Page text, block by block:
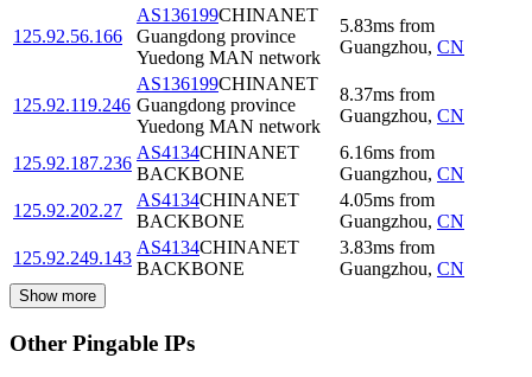
125.92.56.166
AS136199CHINANET
Guangdong province
Yuedong MAN network
5.83ms from
Guangzhou, CN
125.92.119.246
AS136199CHINANET
Guangdong province
Yuedong MAN network
8.37ms from
Guangzhou, CN
125.92.187.236
AS4134CHINANET
BACKBONE
6.16ms from
Guangzhou, CN
125.92.202.27
AS4134CHINANET
BACKBONE
4.05ms from
Guangzhou, CN
125.92.249.143
AS4134CHINANET
BACKBONE
3.83ms from
Guangzhou, CN
Show more
Other Pingable IPs